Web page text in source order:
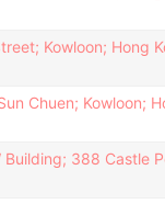
Kowloon; Hong
Chuen; Kowloon;
388 Castle